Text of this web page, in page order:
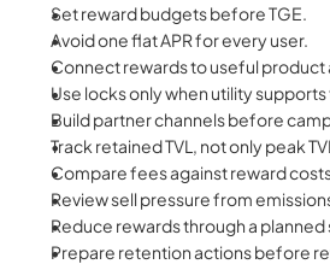
Set reward budgets before TGE.
Avoid one flat APR for every user.
Connect rewards to useful product
Use locks only when utility
Build partner channels before
Track retained TVL, not only peak
Compare fees against reward
Review sell pressure from
Reduce rewards through a
Prepare retention actions before